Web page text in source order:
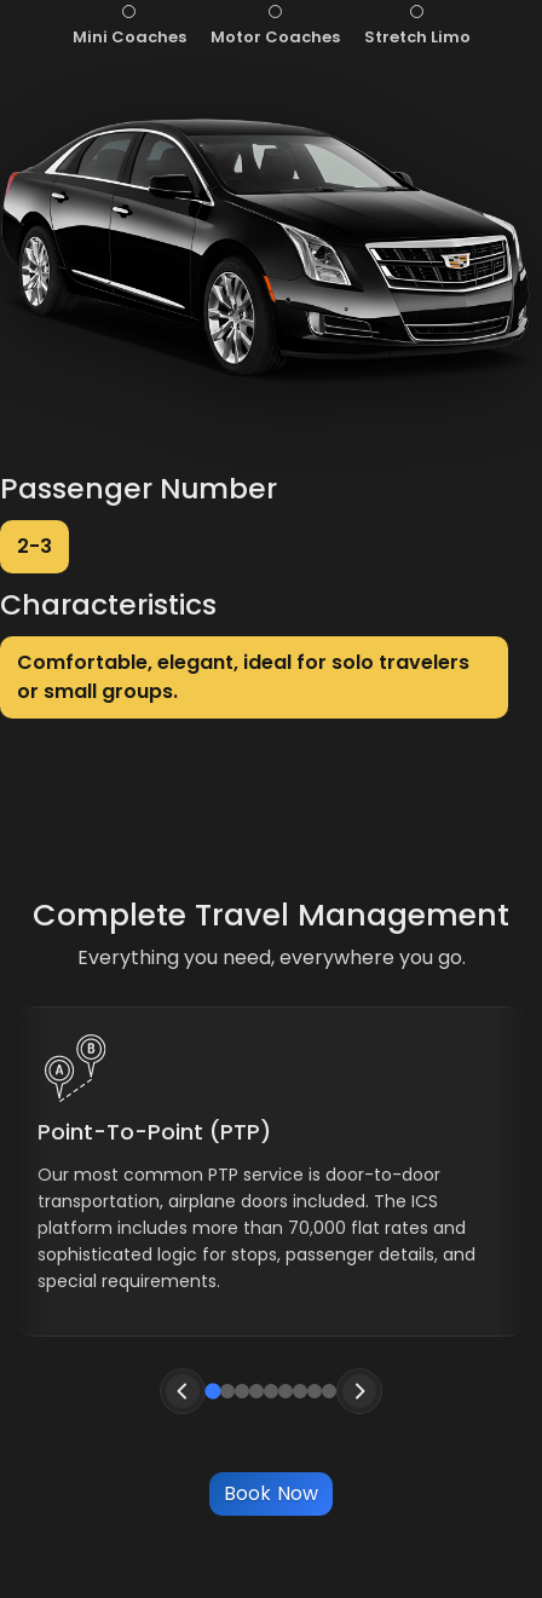
Mini Coaches Motor Coaches Stretch Limo
Passenger Number
2-3
Characteristics
Comfortable, elegant, ideal for solo travelers
or small groups.
Complete Travel Management
Everything you need, everywhere you go.
Point-To-Point (PTP)
Our most common PTP service is door-to-door
transportation, airplane doors included. The ICS
platform includes more than 70,000 flat rates and
sophisticated logic for stops, passenger details, and
special requirements.
Book Now